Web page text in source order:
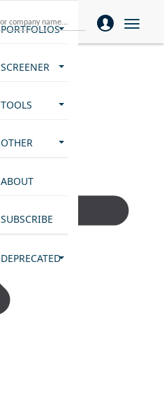
PORTFOLIOS
SCREENER
TOOLS
OTHER
ABOUT
SUBSCRIBE
DEPRECATED
Toggle